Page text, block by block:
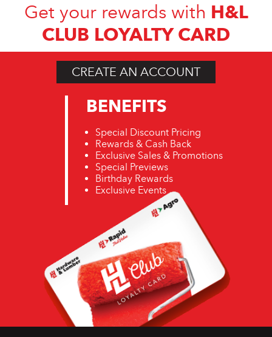
Get your rewards with H&L
CLUB LOYALTY CARD
CREATE AN ACCOUNT
BENEFITS
Special Discount Pricing
Rewards & Cash Back
Exclusive Sales & Promotions
Special Previews
Birthday Rewards
Exclusive Events